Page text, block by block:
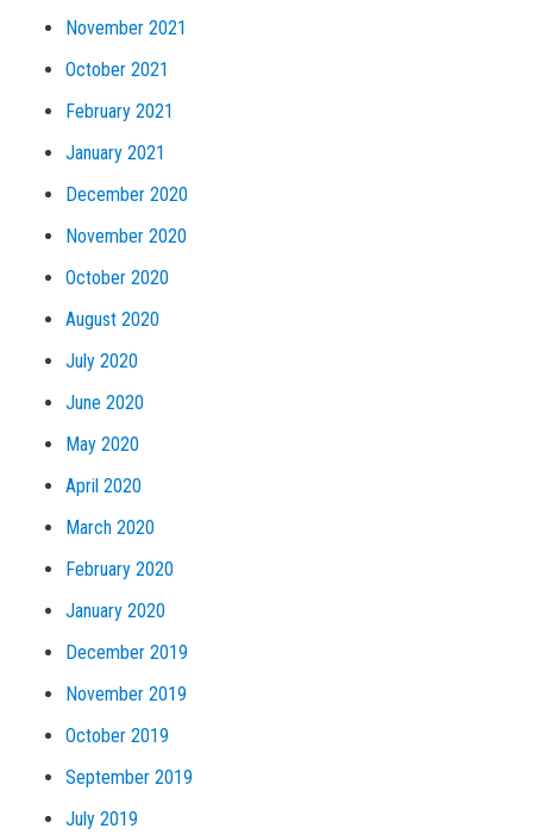
November 2021
October 2021
February 2021
January 2021
December 2020
November 2020
October 2020
August 2020
July 2020
June 2020
May 2020
April 2020
March 2020
February 2020
January 2020
December 2019
November 2019
October 2019
September 2019
July 2019